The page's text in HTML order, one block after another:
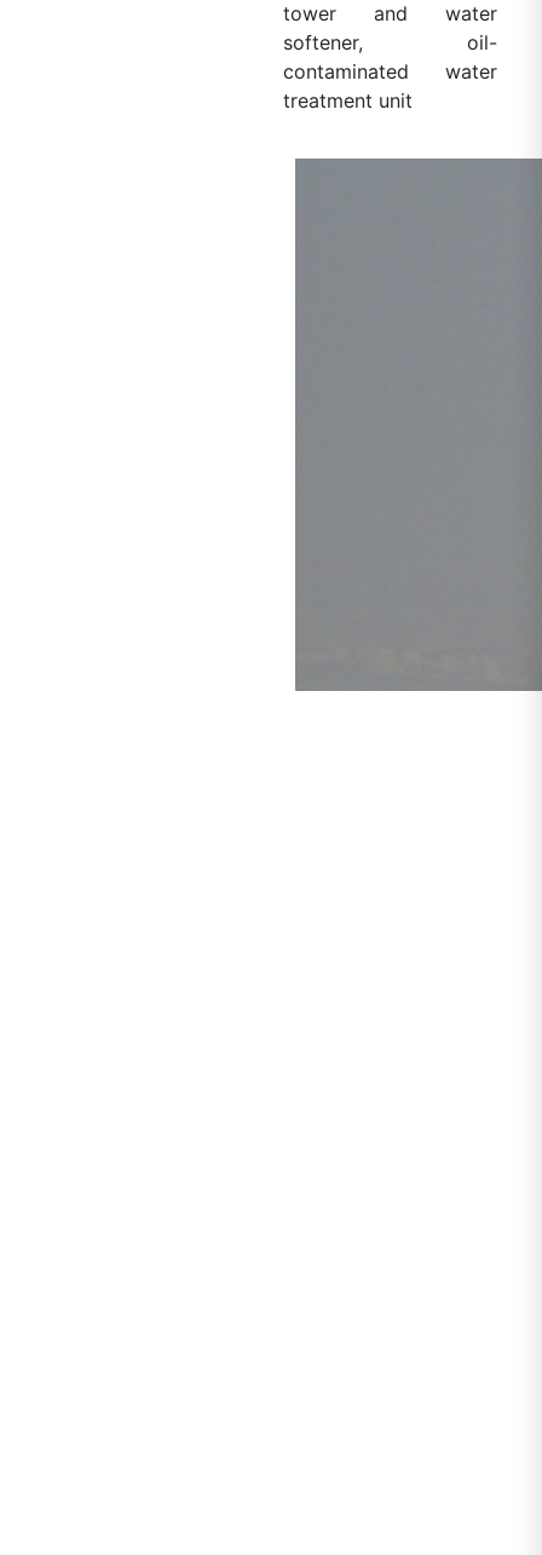
tower and water
softener, oil-
contaminated water
treatment unit